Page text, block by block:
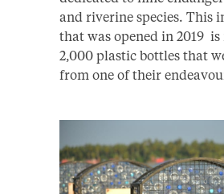
and riverine species. This
that was opened in 2019
2,000 plastic bottles that
from one of their